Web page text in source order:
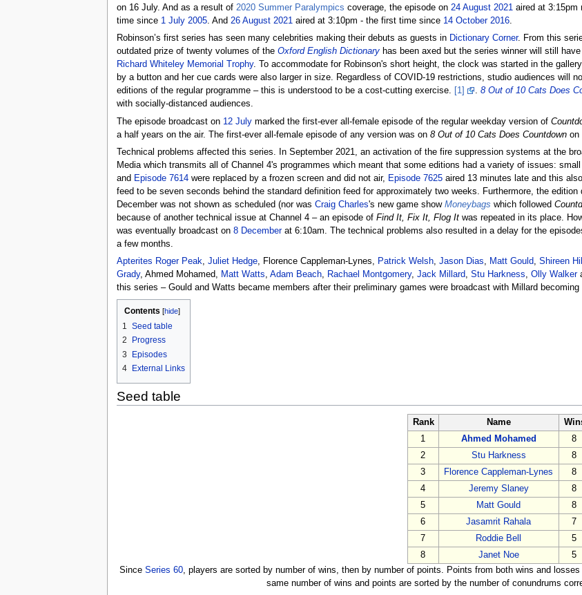
on 16 July. And as a result of 2020 Summer Paralympics coverage, the episode on 24 August 2021aired at 3:15pm
time since 1 July 2005. And 26 August 2021aired at 3:10pm - the first time since 14 October 2016.
Robinson’s first series has seen many celebrities making their debuts as guests in Dictionary Corner. From this
outdated prize of twenty volumes of the Oxford English Dictionaryhas been axed but the series winner will still
Richard Whiteley Memorial Trophy. To accommodate for Robinson's short height, the clock was started in the
by a button and her cue cards were also larger in size. Regardless of COVID-19 restrictions, studio audiences will
editions of the regular programme – this is understood to be a cost-cutting exercise.
[1] . 8 Out of 10 Cats Does
with socially-distanced audiences.
The episode broadcast on 12 Julymarked the first-ever all-female episode of the regular weekday version of
a half years on the air. The first-ever all-female episode of any version was on 8 Out of 10 Cats Does Countdownon
Technical problems affected this series. In September 2021, an activation of the fire suppression systems at the
Media which transmits all of Channel 4's programmes which meant that some editions had a variety of issues:
and Episode 7614were replaced by a frozen screen and did not air, Episode 7625aired 13 minutes late and this
feed to be seven seconds behind the standard definition feed for approximately two weeks. Furthermore, the edition
December was not shown as scheduled (nor was Craig Charles's new game show Moneybags which followed
because of another technical issue at Channel 4 – an episode of Find It, Fix It, Flog Itwas repeated in its place.
was eventually broadcast on 8 Decemberat 6:10am. The technical problems also resulted in a delay for the
a few months.
Apterites Roger Peak, Juliet Hedge, Florence Cappleman-Lynes, Patrick Welsh, Jason Dias, Matt Gould, Shireen
Grady, Ahmed Mohamed, Matt Watts, Adam Beach, Rachael Montgomery, Jack Millard, Stu Harkness, Olly Walker
this series – Gould and Watts became members after their preliminary games were broadcast with Millard
Contents [hide]
1 Seed table
2
Progress
3
Episodes
4 External Links
Seed table
Rank Name
1
Ahmed Mohamed 8
2
Stu Harkness 8
3
Florence Cappleman-Lynes 8
4
Jeremy Slaney 8
5
Matt Gould 8
6
Jasamrit Rahala 7
7
Roddie Bell 5
8
Janet Noe 5
SinceSeries 60 , players are sorted by number of wins, then by number of points. Points from both wins and
same number of wins and points are sorted by the number of conundrums